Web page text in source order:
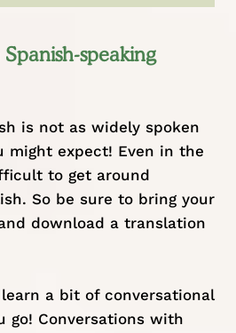
speaking
is not as widely spoken
might expect! Even in the
to get around
So be sure to bring your
download a translation
a bit of conversational
go! Conversations with